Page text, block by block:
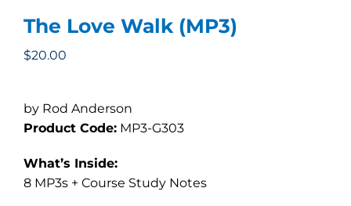
The Love Walk (MP3)
$20.00
by Rod Anderson
Product Code: MP3-G303
What’s Inside:
8 MP3s + Course Study Notes